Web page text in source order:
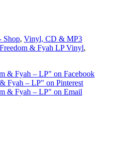
Shop, Vinyl, CD & MP3
& Fyah LP Vinyl,
& Fyah – LP" on Facebook
Fyah – LP" on Pinterest
& Fyah – LP" on Email